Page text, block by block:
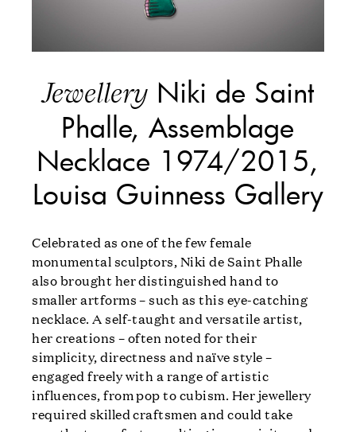
JewelleryNiki de Saint
Phalle, Assemblage
Necklace 1974/2015,
Louisa Guinness Gallery
Celebrated as one of the few female
monumental sculptors, Niki de Saint Phalle
also brought her distinguished hand to
smaller artforms – such as this eye-catching
necklace. A self-taught and versatile artist,
her creations – often noted for their
simplicity, directness and naïve style –
engaged freely with a range of artistic
influences, from pop to cubism. Her jewellery
required skilled craftsmen and could take